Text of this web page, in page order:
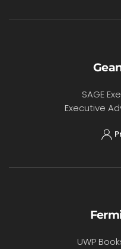
SAGE
Executive
UWP